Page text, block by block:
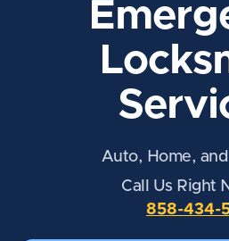
Auto, Home,
Call Us Right
858-434-